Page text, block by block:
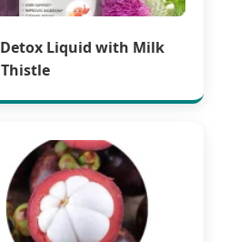
Detox Liquid with Milk
Thistle